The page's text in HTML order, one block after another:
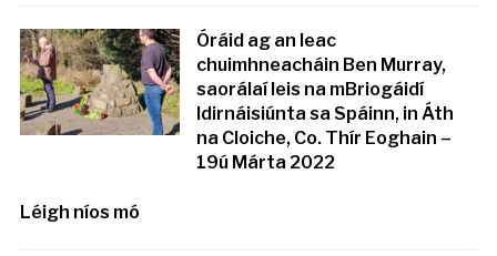
Óráid ag an leac
chuimhneacháin Ben Murray,
saorálaí leis na mBriogáidí
Idirnáisiúnta sa Spáinn, in Áth
na Cloiche, Co. Thír Eoghain –
19ú Márta 2022
Léigh níos mó